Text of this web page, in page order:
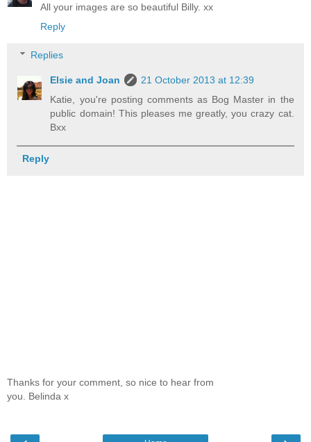
All your images are so beautiful Billy. xx
Reply
Replies
Elsie and Joan
21 October 2013 at 12:39
Katie, you're posting comments as Bog Master in the
public domain! This pleases me greatly, you crazy cat.
Bxx
Reply
Thanks for your comment, so nice to hear from
you. Belinda x